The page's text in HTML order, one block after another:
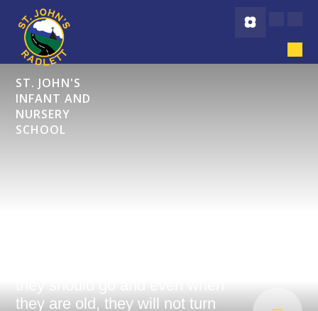
Skip to content ↓
ST. JOHN'S
INFANT AND
NURSERY
SCHOOL
they are old, they will not turn